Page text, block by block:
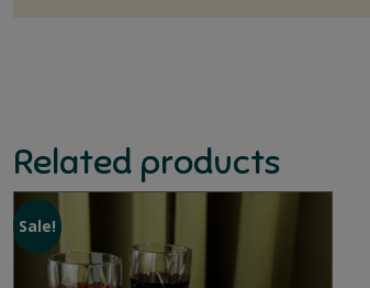
Related products
Sale!